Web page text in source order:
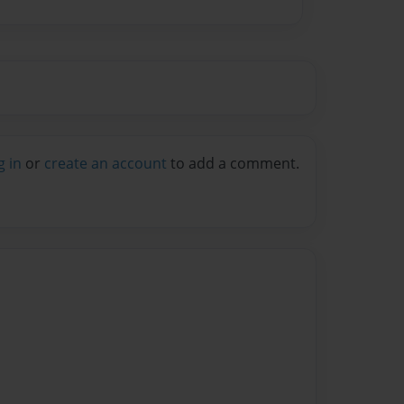
in or create an account to add a comment.